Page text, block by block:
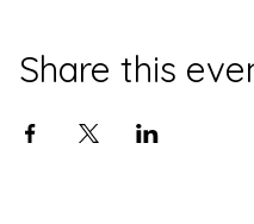
Share this